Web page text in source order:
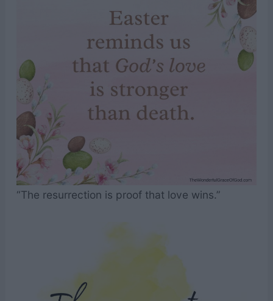
“The resurrection is proof that love wins.”